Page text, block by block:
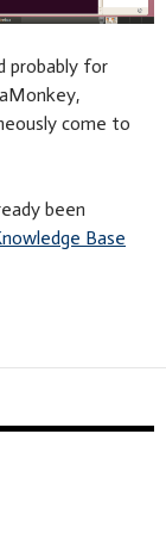
probably for
come to
been
Base